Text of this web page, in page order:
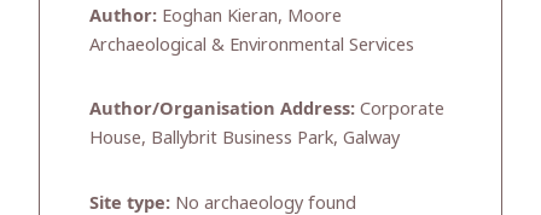
Author: Eoghan Kieran, Moore
Archaeological & Environmental Services
Author/Organisation Address: Corporate
House, Ballybrit Business Park, Galway
Site type: No archaeology found